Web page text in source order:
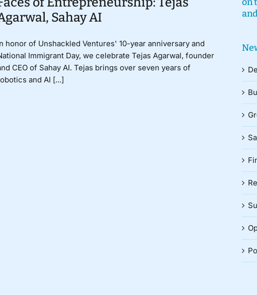
Sahay AI
honor of Unshackled Ventures' 10-year anniversary and
Immigrant Day, we celebrate Tejas Agarwal, founder
CEO of Sahay AI. Tejas brings over seven years of
and AI [...]